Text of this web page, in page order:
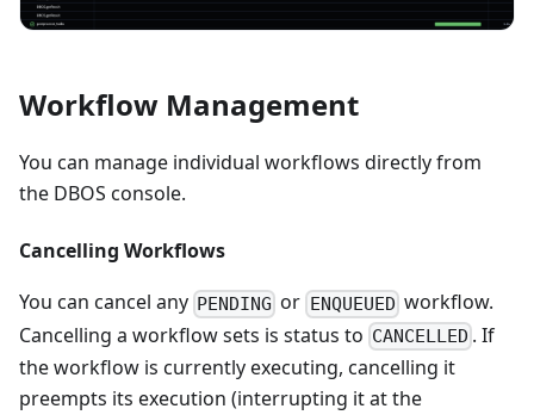
Workflow Management
You can manage individual workflows directly from
the DBOS console.
Cancelling Workflows
You can cancel any PENDING or ENQUEUED workflow.
Cancelling a workflow sets is status to CANCELLED . If
the workflow is currently executing, cancelling it
preempts its execution (interrupting it at the